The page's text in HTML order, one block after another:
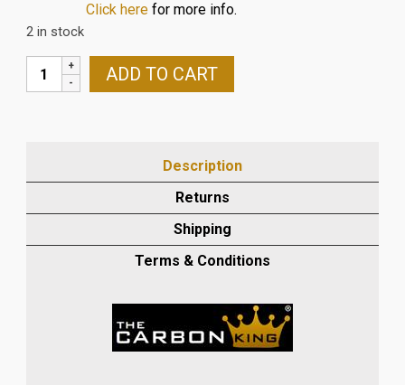
Click herefor more info.
2 in stock
MV
AGUSTA
HUGGER
ADD TO CART
Description
Returns
Shipping
Terms & Conditions